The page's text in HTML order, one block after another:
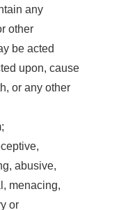
any
other
be acted
upon, cause
or any other
abusive,
menacing,
or